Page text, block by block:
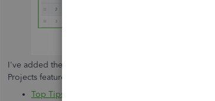
I've added these articles as an additional reference on
Projects feature:
Top Tips to Get the Most Out of Projects in